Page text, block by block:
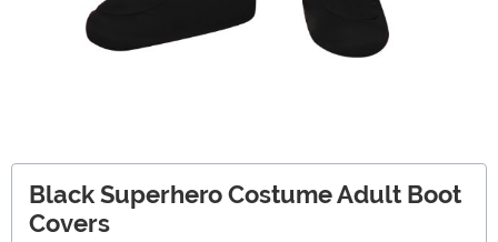
Black Superhero Costume Adult Boot
Covers